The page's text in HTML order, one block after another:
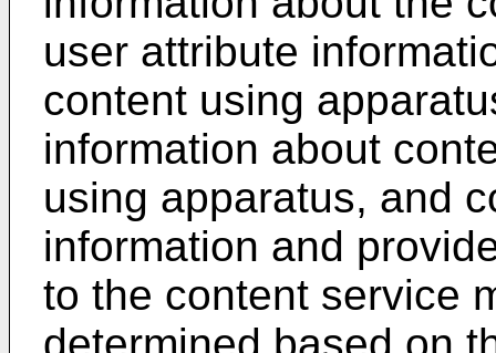
user attribute
content using
information about
using apparatus, and
information and
to the content service